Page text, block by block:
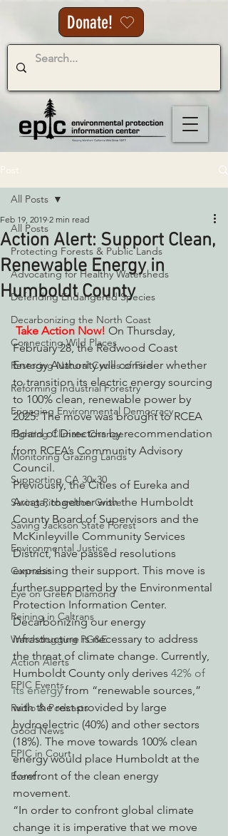
Donate!
All Posts
Protecting Forests & Public Lands
Advocating for Healthy Watersheds
Defending Endangered Species
Decarbonizing the North Coast
Connecting Wild Places
Restoring Natural Cycles of Fire
Reforming Industrial Forestry
Engaging Environmental Democracy
Fighting Climate Change
Monitoring Grazing Lands
Supporting CA 30x30
Saving Richardson Grove
Saving Jackson State Forest
Environmental Justice
Cannabis
Eye on Green Diamond
Reining in Caltrans
Watchdogging PG&E
Action Alerts
EPIC Events
Radio & Podcasts
Good News
EPIC in Court
Event
All Posts
Action Alert: Support Clean,
Renewable Energy in
Humboldt County
Feb 19, 2019 2 min read
Take Action Now! On Thursday,
February 28, the Redwood Coast
Energy Authority will consider whether
to transition its electric energy sourcing
to 100% clean, renewable power by
2025. The move was brought to RCEA
Board of Directors by recommendation
from RCEA’s Community Advisory
Council.
Previously, the Cities of Eureka and
Arcata, together with the Humboldt
County Board of Supervisors and the
McKinleyville Community Services
District, have passed resolutions
expressing their support. This move is
further supported by the Environmental
Protection Information Center.
Decarbonizing our energy
infrastructure is necessary to address
the threat of climate change. Currently,
Humboldt County only derives 42% of
its energy from “renewable sources,”
with the rest provided by large
hydroelectric (40%) and other sectors
(18%). The move towards 100% clean
energy would place Humboldt at the
forefront of the clean energy
movement.
“In order to confront global climate
change it is imperative that we move